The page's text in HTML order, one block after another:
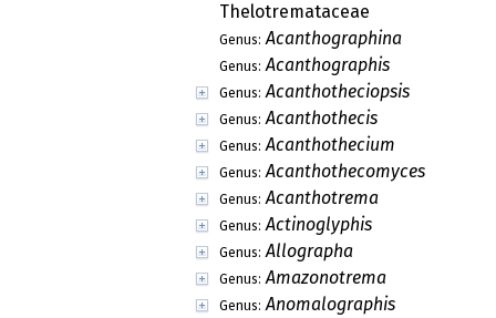
Thelotremataceae
Genus: Acanthographina
Genus: Acanthographis
Genus: Acanthotheciopsis
Genus: Acanthothecis
Genus: Acanthothecium
Genus: Acanthothecomyces
Genus: Acanthotrema
Genus: Actinoglyphis
Genus: Allographa
Genus: Amazonotrema
Genus: Anomalographis